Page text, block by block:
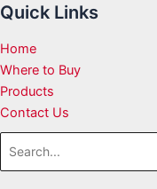
Quick Links
Home
Where to Buy
Products
Contact Us
Search
for: